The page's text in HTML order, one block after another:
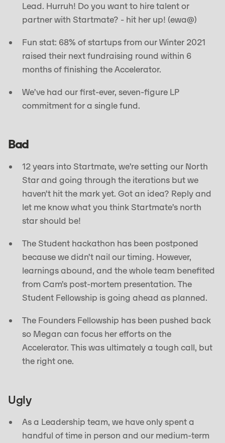
Lead. Hurruh! Do you want to hire talent or
partner with Startmate? - hit her up! (ewa@)
Fun stat: 68% of startups from our Winter 2021
raised their next fundraising round within 6
months of finishing the Accelerator.
We’ve had our first-ever, seven-figure LP
commitment for a single fund.
Bad
12 years into Startmate, we’re setting our North
Star and going through the iterations but we
haven’t hit the mark yet. Got an idea? Reply and
let me know what you think Startmate’s north
star should be!
The Student hackathon has been postponed
because we didn’t nail our timing. However,
learnings abound, and the whole team benefited
from Cam’s post-mortem presentation. The
Student Fellowship is going ahead as planned.
The Founders Fellowship has been pushed back
so Megan can focus her efforts on the
Accelerator. This was ultimately a tough call, but
the right one.
Ugly
As a Leadership team, we have only spent a
handful of time in person and our medium-term